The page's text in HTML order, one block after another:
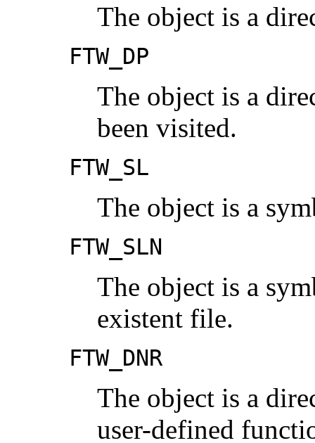
The object is a
FTW_DP
The object is a
been visited.
FTW_SL
The object is a
FTW_SLN
The object is a
existent file.
FTW_DNR
The object is a
user-defined